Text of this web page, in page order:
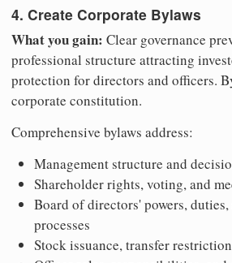
4. Create Corporate Bylaws
What you gain: Clear governance
professional structure attracting
protection for directors and officers.
corporate constitution.
Comprehensive bylaws address:
Management structure and
Shareholder rights, voting, and
Board of directors' powers,
processes
Stock issuance, transfer